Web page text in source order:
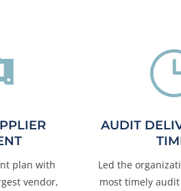
plan with
vendor,
AUDIT
Led the
most timely